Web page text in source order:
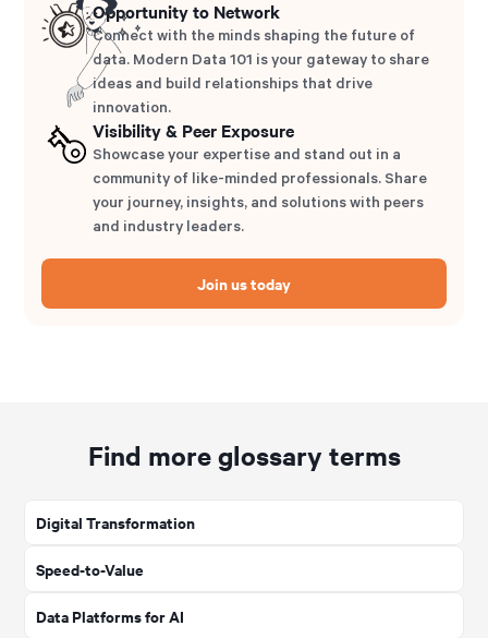
Opportunity to Network
Connect with the minds shaping the future of
data. Modern Data 101 is your gateway to share
ideas and build relationships that drive
innovation.
Visibility & Peer Exposure
Showcase your expertise and stand out in a
community of like-minded professionals. Share
your journey, insights, and solutions with peers
and industry leaders.
Join us today
Find more glossary terms
Digital Transformation
Speed-to-Value
Data Platforms for AI